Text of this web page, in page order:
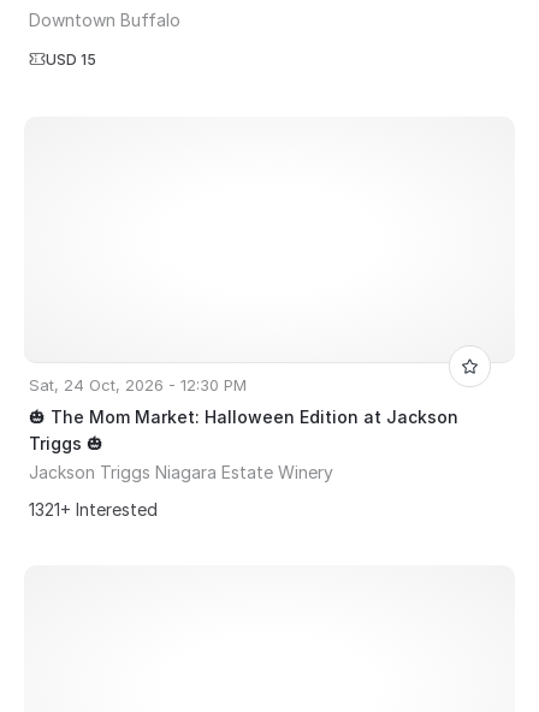
Downtown Buffalo
USD 15
Sat, 24 Oct, 2026 - 12:30 PM
🎃 The Mom Market: Halloween Edition at Jackson
Triggs 🎃
Jackson Triggs Niagara Estate Winery
1321+ Interested